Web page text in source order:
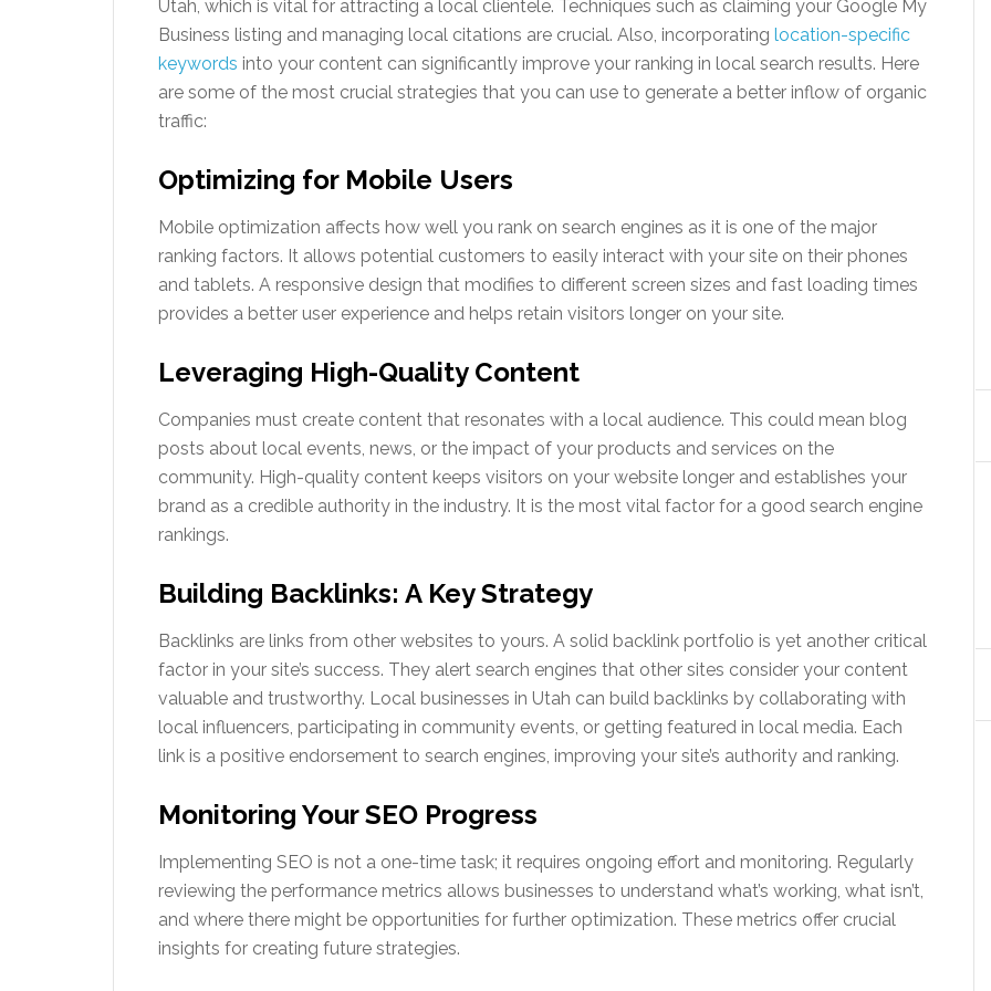
Utah, which is vital for attracting a local clientele. Techniques such as claiming your Google My
Business listing and managing local citations are crucial. Also, incorporating location-specific
keywords into your content can significantly improve your ranking in local search results. Here
are some of the most crucial strategies that you can use to generate a better inflow of organic
traffic:
Optimizing for Mobile Users
Mobile optimization affects how well you rank on search engines as it is one of the major
ranking factors. It allows potential customers to easily interact with your site on their phones
and tablets. A responsive design that modifies to different screen sizes and fast loading times
provides a better user experience and helps retain visitors longer on your site.
Leveraging High-Quality Content
Companies must create content that resonates with a local audience. This could mean blog
posts about local events, news, or the impact of your products and services on the
community. High-quality content keeps visitors on your website longer and establishes your
brand as a credible authority in the industry. It is the most vital factor for a good search engine
rankings.
Building Backlinks: A Key Strategy
Backlinks are links from other websites to yours. A solid backlink portfolio is yet another critical
factor in your site’s success. They alert search engines that other sites consider your content
valuable and trustworthy. Local businesses in Utah can build backlinks by collaborating with
local influencers, participating in community events, or getting featured in local media. Each
link is a positive endorsement to search engines, improving your site’s authority and ranking.
Monitoring Your SEO Progress
Implementing SEO is not a one-time task; it requires ongoing effort and monitoring. Regularly
reviewing the performance metrics allows businesses to understand what’s working, what isn’t,
and where there might be opportunities for further optimization. These metrics offer crucial
insights for creating future strategies.